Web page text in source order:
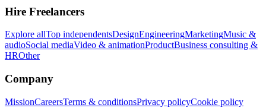
Hire Freelancers
Explore allTop independentsDesignEngineeringMarketingMusic &
audioSocial mediaVideo & animationProductBusiness consulting &
HROther
Company
MissionCareersTerms & conditionsPrivacy policyCookie policy